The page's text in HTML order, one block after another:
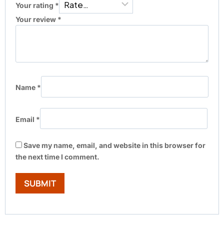
Your rating *
Your review *
Name *
Email *
Save my name, email, and website in this browser for
the next time I comment.